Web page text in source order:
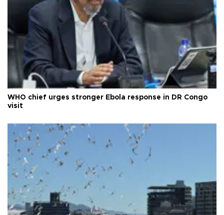
WHO chief urges stronger Ebola response in DR Congo
visit